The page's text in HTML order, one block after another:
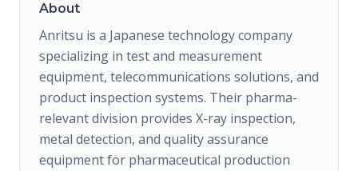
About
Anritsu is a Japanese technology company
specializing in test and measurement
equipment, telecommunications solutions, and
product inspection systems. Their pharma-
relevant division provides X-ray inspection,
metal detection, and quality assurance
equipment for pharmaceutical production